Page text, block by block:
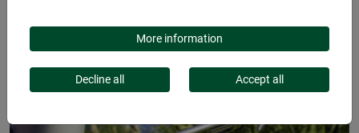
More information
Decline all Accept all